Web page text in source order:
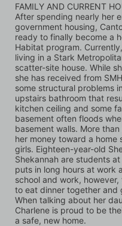
FAMILY AND CURRENT
After spending nearly her
government housing,
ready to finally become a
Habitat program.
living in a Stark
scatter-site house. While
she has received from
some structural problems
upstairs bathroom that
kitchen ceiling and some
basement often floods
basement walls. More
her money toward a home
girls. Eighteen-year-old
Shekannah are students
puts in long hours at work
school and work,
to eat dinner together and
When talking about her
Charlene is proud to be
a safe, new home.